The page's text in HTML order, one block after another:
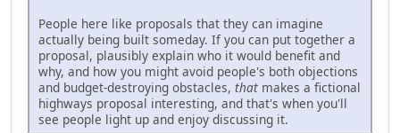
People here like proposals that they can imagine
actually being built someday. If you can put together a
proposal, plausibly explain who it would benefit and
why, and how you might avoid people's both objections
and budget-destroying obstacles, that makes a fictional
highways proposal interesting, and that's when you'll
see people light up and enjoy discussing it.